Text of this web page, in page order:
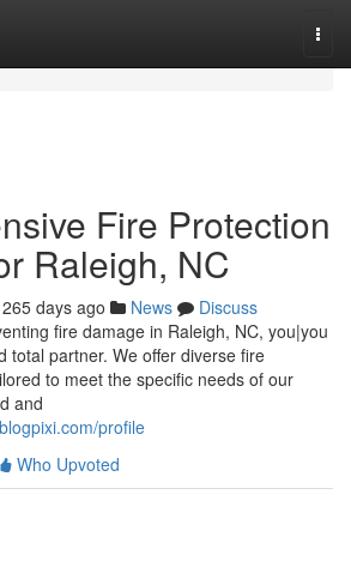
Fire Protection
Raleigh, NC
265 days ago News
Discuss
fire damage in Raleigh, NC, you|you
total partner. We offer diverse fire
to meet the specific needs of our
and
profile
Who Upvoted